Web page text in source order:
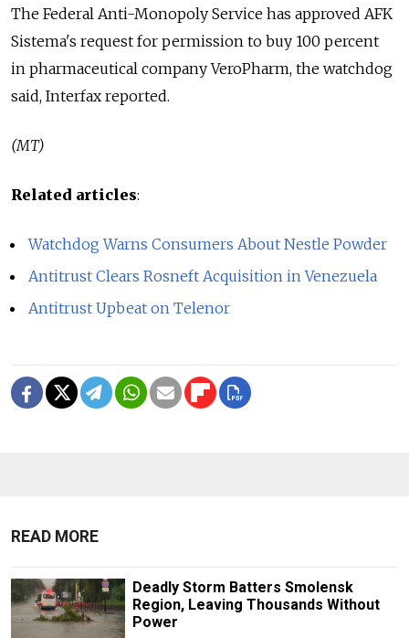
The Federal Anti-Monopoly Service has approved AFK
Sistema's request for permission to buy 100 percent
in pharmaceutical company VeroPharm, the watchdog
said, Interfax reported.
(MT)
Related articles:
Watchdog Warns Consumers About Nestle Powder
Antitrust Clears Rosneft Acquisition in Venezuela
Antitrust Upbeat on Telenor
READ MORE
Deadly Storm Batters Smolensk
Region, Leaving Thousands Without
Power